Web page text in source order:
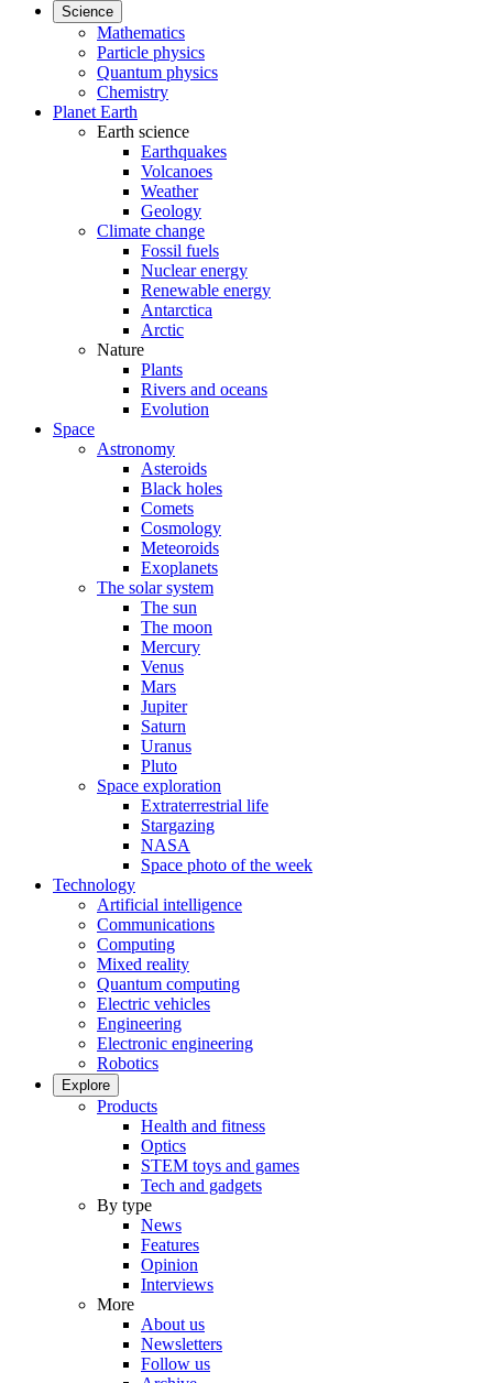
Science
Mathematics
Particle physics
Quantum physics
Chemistry
Planet Earth
Earth science
Earthquakes
Volcanoes
Weather
Geology
Climate change
Fossil fuels
Nuclear energy
Renewable energy
Antarctica
Arctic
Nature
Plants
Rivers and oceans
Evolution
Space
Astronomy
Asteroids
Black holes
Comets
Cosmology
Meteoroids
Exoplanets
The solar system
The sun
The moon
Mercury
Venus
Mars
Jupiter
Saturn
Uranus
Pluto
Space exploration
Extraterrestrial life
Stargazing
NASA
Space photo of the week
Technology
Artificial intelligence
Communications
Computing
Mixed reality
Quantum computing
Electric vehicles
Engineering
Electronic engineering
Robotics
Explore
Products
Health and fitness
Optics
STEM toys and games
Tech and gadgets
By type
News
Features
Opinion
Interviews
More
About us
Newsletters
Follow us